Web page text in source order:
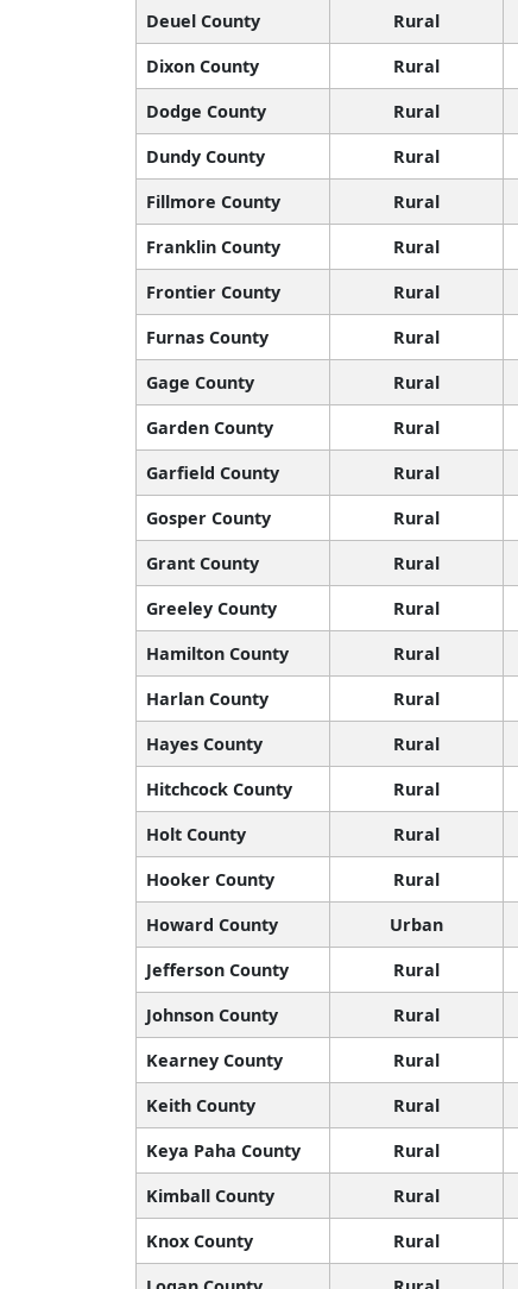
Deuel County
Rural
Dixon County
Rural
Dodge County
Rural
Dundy County
Rural
Fillmore County
Rural
Franklin County
Rural
Frontier County
Rural
Furnas County
Rural
Gage County
Rural
Garden County
Rural
Garfield County
Rural
Gosper County
Rural
Grant County
Rural
Greeley County
Rural
Hamilton County
Rural
Harlan County
Rural
Hayes County
Rural
Hitchcock County
Rural
Holt County
Rural
Hooker County
Rural
Howard County
Urban
Jefferson County
Rural
Johnson County
Rural
Kearney County
Rural
Keith County
Rural
Keya Paha County
Rural
Kimball County
Rural
Knox County
Rural